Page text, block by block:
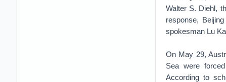
Walter S. Diehl,
response,
spokesman Lu
On May 29,
Sea were
According to